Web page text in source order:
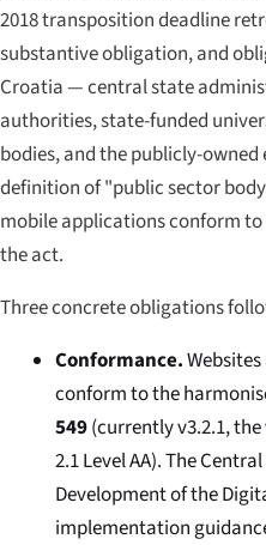
2018 transposition deadline
substantive obligation, and
Croatia — central state
authorities, state-funded
bodies, and the publicly-owned
definition of "public sector
mobile applications conform
the act.
Three concrete obligations
Conformance.
conform to the
549(currently v3.2.1,
2.1 Level AA). The
Development of the
implementation